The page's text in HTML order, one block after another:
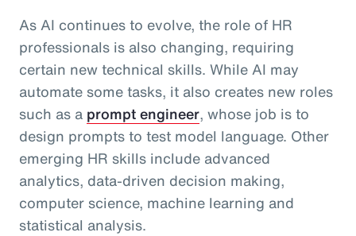
As AI continues to evolve, the role of HR
professionals is also changing, requiring
certain new technical skills. While AI may
automate some tasks, it also creates new roles
such as a prompt engineer, whose job is to
design prompts to test model language. Other
emerging HR skills include advanced
analytics, data-driven decision making,
computer science, machine learning and
statistical analysis.